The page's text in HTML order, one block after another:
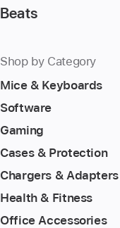
Beats
Shop by Category
Mice & Keyboards
Software
Gaming
Cases & Protection
Chargers & Adapters
Health & Fitness
Office Accessories